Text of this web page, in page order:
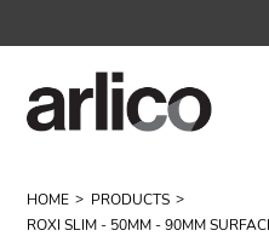
HOME
PRODUCTS
ROXI SLIM - 50MM - 90MM